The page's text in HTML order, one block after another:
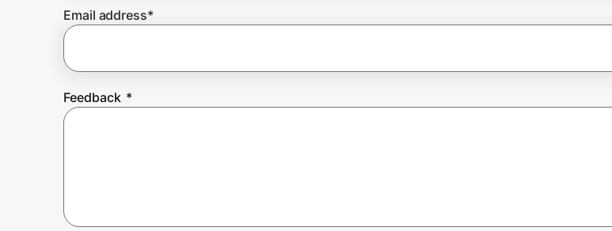
Create Wallet
Email address*
Feedback *